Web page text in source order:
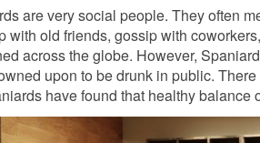
are very social people. They often
with old friends, gossip with
across the globe. However,
upon to be drunk in public.
have found that healthy balance